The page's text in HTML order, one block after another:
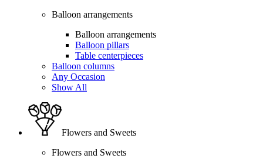
Balloon arrangements
Balloon arrangements
Balloon pillars
Table centerpieces
Balloon columns
Any Occasion
Show All
Flowers and Sweets
Flowers and Sweets